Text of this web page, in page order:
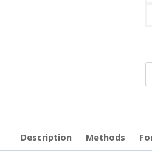
Description Methods